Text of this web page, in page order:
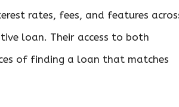
rates, fees, and features
loan. Their access to both
of finding a loan that matches